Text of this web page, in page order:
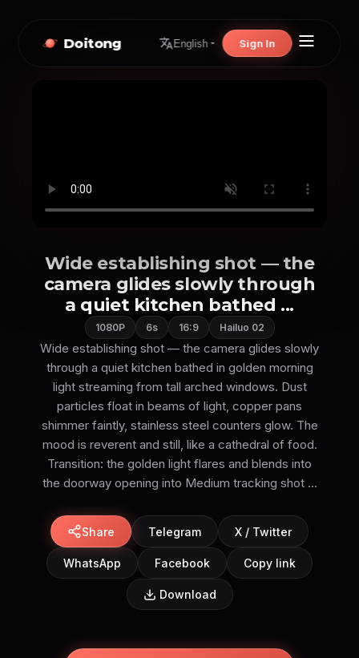
Doitong English Sign In
Wide establishing shot — the
camera glides slowly through
a quiet kitchen bathed ...
1080P 6s 16:9 Hailuo 02
Wide establishing shot — the camera glides slowly
through a quiet kitchen bathed in golden morning
light streaming from tall arched windows. Dust
particles float in beams of light, copper pans
shimmer faintly, stainless steel counters glow. The
mood is reverent and still, like a cathedral of food.
Transition: the golden light flares and blends into
the doorway opening into Medium tracking shot ...
Share Telegram X / Twitter
WhatsApp Facebook Copy link
Download